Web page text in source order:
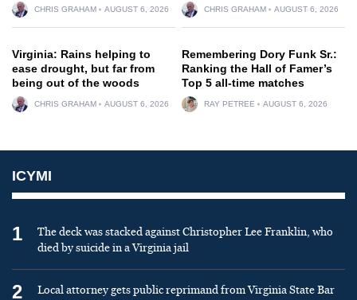
CHRIS GRAHAM AUGUST 6, 2026 CHRIS GRAHAM AUGUST 6, 2026
Virginia: Rains helping to
ease drought, but far from
being out of the woods
CHRIS GRAHAM AUGUST 6, 2026
Remembering Dory Funk Sr.:
Ranking the Hall of Famer’s
Top 5 all-time matches
RAY PETREE AUGUST 6, 2026
ICYMI
1
The deck was stacked against Christopher Lee Franklin, who
died by suicide in a Virginia jail
2
Local attorney gets public reprimand from Virginia State Bar